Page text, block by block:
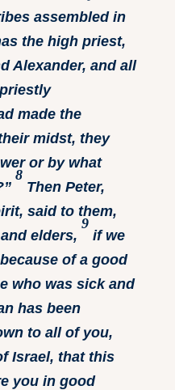
assembled in
the high priest,
Alexander, and all
made the
midst, they
or by what
8
Then Peter,
said to them,
elders,
9
if we
of a good
who was sick and
has been
to all of you,
Israel, that this
you in good